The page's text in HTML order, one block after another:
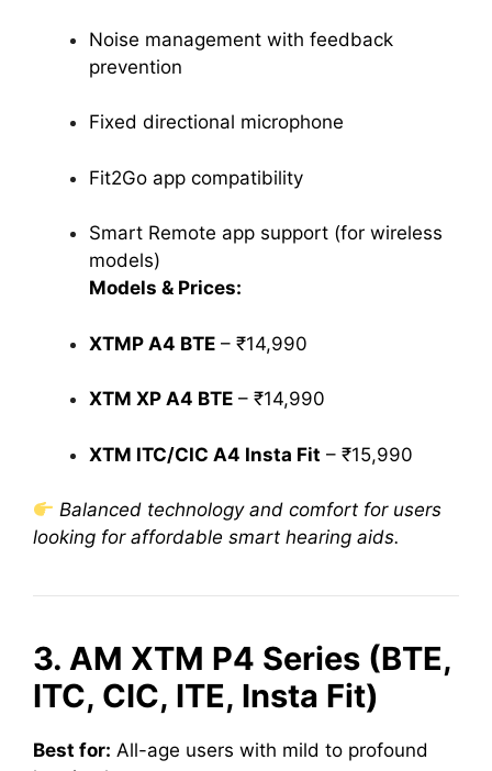
Noise management with feedback
prevention
Fixed directional microphone
Fit2Go app compatibility
Smart Remote app support (for wireless
models)
Models & Prices:
XTMP A4 BTE – ₹14,990
XTM XP A4 BTE – ₹14,990
XTM ITC/CIC A4 Insta Fit – ₹15,990
Balanced technology and comfort for users
looking for affordable smart hearing aids.
3. AM XTM P4 Series (BTE,
ITC, CIC, ITE, Insta Fit)
Best for: All-age users with mild to profound